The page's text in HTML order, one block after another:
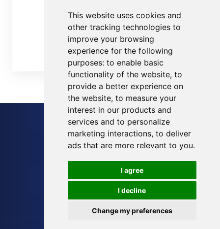
This website uses cookies and
other tracking technologies to
improve your browsing
experience for the following
purposes: to enable basic
functionality of the website, to
provide a better experience on
the website, to measure your
interest in our products and
services and to personalize
marketing interactions, to deliver
ads that are more relevant to you.
I agree
I decline
Change my preferences
Custom Field
Cloud Chart
Contact Us
Sitemap
Blog
Terms of Service
Privacy Policy
Cookies Preferences